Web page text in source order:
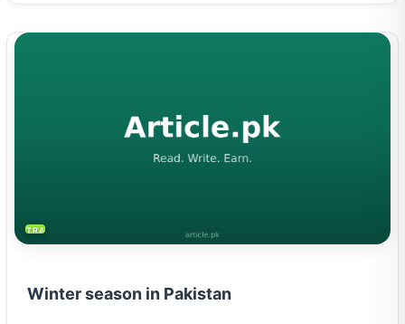
TRAVEL & TOURISM
Winter season in Pakistan